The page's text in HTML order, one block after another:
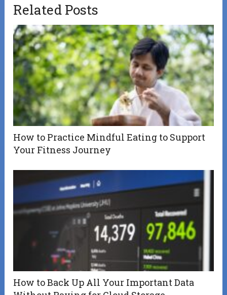
Related Posts
How to Practice Mindful Eating to Support
Your Fitness Journey
How to Back Up All Your Important Data